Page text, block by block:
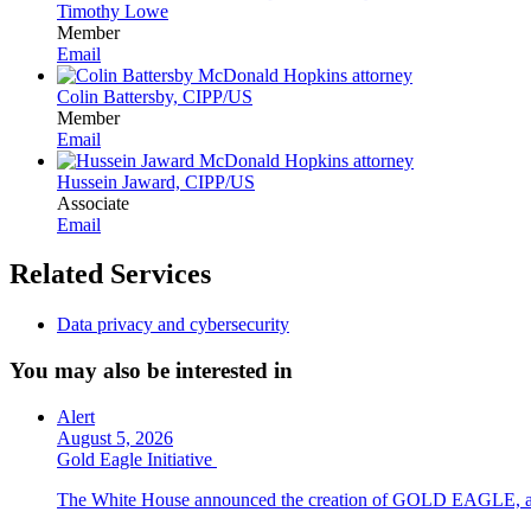
Timothy Lowe
Member
Email
Colin Battersby, CIPP/US
Member
Email
Hussein Jaward, CIPP/US
Associate
Email
Related Services
Data privacy and cybersecurity
You may also be interested in
Alert
August 5, 2026
Gold Eagle Initiative
The White House announced the creation of GOLD EAGLE,